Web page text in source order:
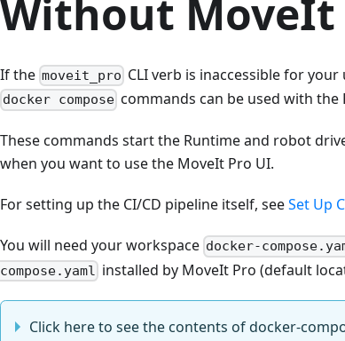
Without MoveIt
If the moveit_pro CLI verb is inaccessible for your
docker compose commands can be used with
These commands start the Runtime and robot
when you want to use the MoveIt Pro UI.
For setting up the CI/CD pipeline itself, seeSet Up
You will need your workspace docker-
compose.yaml installed by MoveIt Pro (default
Click here to see the contents of docker-